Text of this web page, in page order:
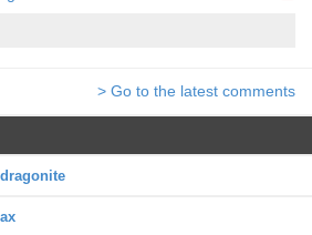
> Go to the latest comments